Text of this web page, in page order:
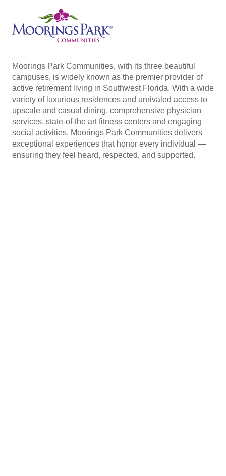
Moorings Park Communities, with its three beautiful
campuses, is widely known as the premier provider of
active retirement living in Southwest Florida. With a wide
variety of luxurious residences and unrivaled access to
upscale and casual dining, comprehensive physician
services, state-of-the art fitness centers and engaging
social activities, Moorings Park Communities delivers
exceptional experiences that honor every individual —
ensuring they feel heard, respected, and supported.